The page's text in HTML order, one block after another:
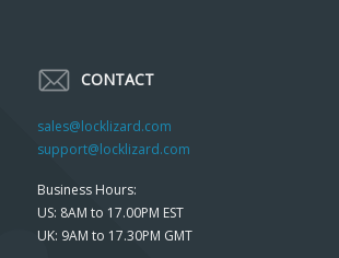
CONTACT
sales@locklizard.com
support@locklizard.com
Business Hours:
US: 8AM to 17.00PM EST
UK: 9AM to 17.30PM GMT